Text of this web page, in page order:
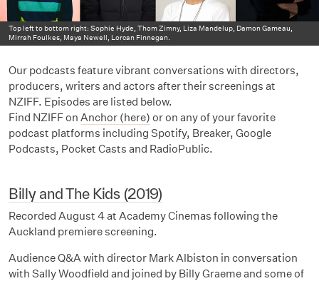
Top left to bottom right: Sophie Hyde, Thom Zimny, Liza Mandelup, Damon Gameau,
Mirrah Foulkes, Maya Newell, Lorcan Finnegan.
Our podcasts feature vibrant conversations with directors,
producers, writers and actors after their screenings at
NZIFF. Episodes are listed below.
Find NZIFF on Anchor (here) or on any of your favorite
podcast platforms including Spotify, Breaker, Google
Podcasts, Pocket Casts and RadioPublic.
Billy and The Kids (2019)
Recorded August 4 at Academy Cinemas following the
Auckland premiere screening.
Audience Q&A with director Mark Albiston in conversation
with Sally Woodfield and joined by Billy Graeme and some of